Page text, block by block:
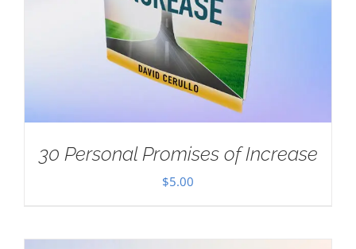
30 Personal Promises of Increase
$5.00